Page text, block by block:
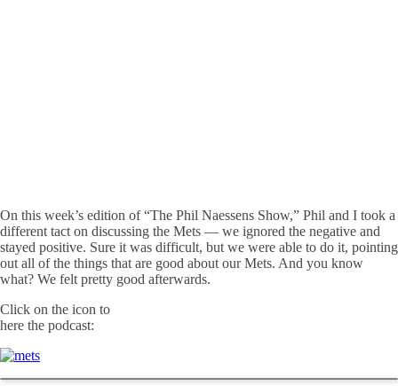
On this week’s edition of “The Phil Naessens Show,” Phil and I took a
different tact on discussing the Mets — we ignored the negative and
stayed positive. Sure it was difficult, but we were able to do it, pointing
out all of the things that are good about our Mets. And you know
what? We felt pretty good afterwards.
Click on the icon to
here the podcast: